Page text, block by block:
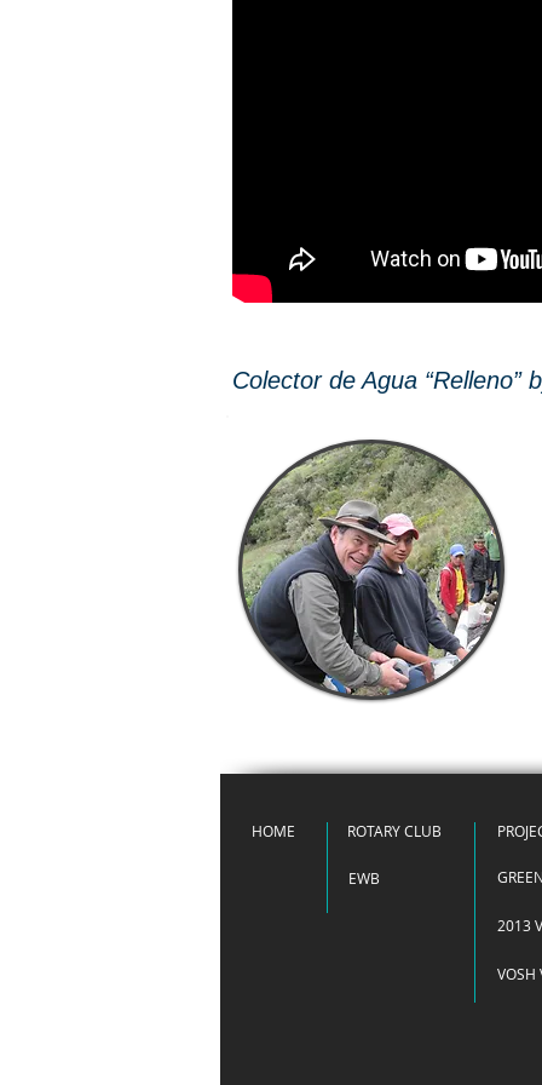
Colector de Agua “Relleno”
HOME ROTARY CLUB
EWB
2013
VOSH